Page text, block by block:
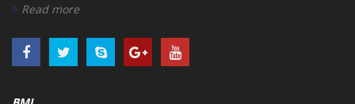
Read more